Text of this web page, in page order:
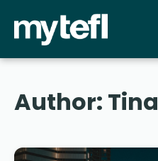
Author: Tina